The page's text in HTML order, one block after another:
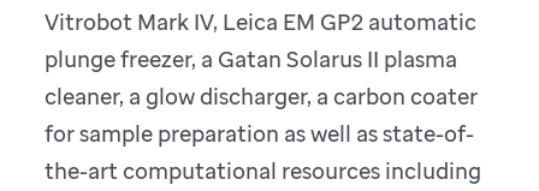
Vitrobot Mark IV, Leica EM GP2 automatic
plunge freezer, a Gatan Solarus II plasma
cleaner, a glow discharger, a carbon coater
for sample preparation as well as state-of-
the-art computational resources including